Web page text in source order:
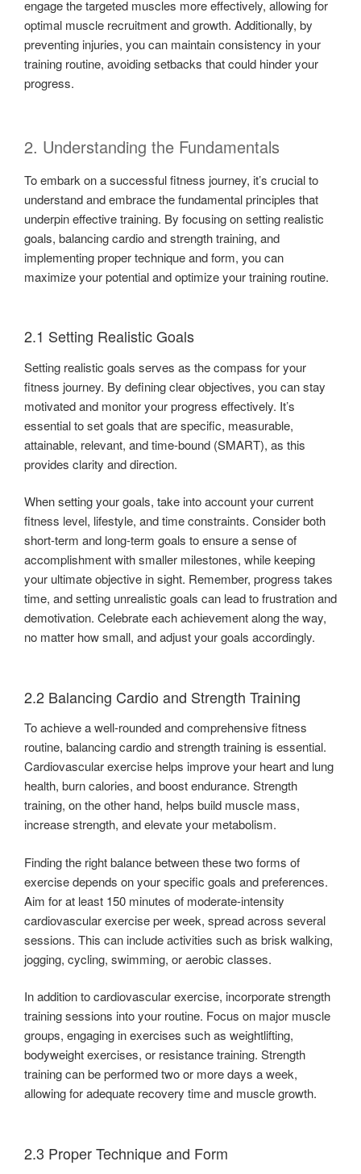
engage the targeted muscles more effectively, allowing for
optimal muscle recruitment and growth. Additionally, by
preventing injuries, you can maintain consistency in your
training routine, avoiding setbacks that could hinder your
progress.
2. Understanding the Fundamentals
To embark on a successful fitness journey, it’s crucial to
understand and embrace the fundamental principles that
underpin effective training. By focusing on setting realistic
goals, balancing cardio and strength training, and
implementing proper technique and form, you can
maximize your potential and optimize your training routine.
2.1 Setting Realistic Goals
Setting realistic goals serves as the compass for your
fitness journey. By defining clear objectives, you can stay
motivated and monitor your progress effectively. It’s
essential to set goals that are specific, measurable,
attainable, relevant, and time-bound (SMART), as this
provides clarity and direction.
When setting your goals, take into account your current
fitness level, lifestyle, and time constraints. Consider both
short-term and long-term goals to ensure a sense of
accomplishment with smaller milestones, while keeping
your ultimate objective in sight. Remember, progress takes
time, and setting unrealistic goals can lead to frustration and
demotivation. Celebrate each achievement along the way,
no matter how small, and adjust your goals accordingly.
2.2 Balancing Cardio and Strength Training
To achieve a well-rounded and comprehensive fitness
routine, balancing cardio and strength training is essential.
Cardiovascular exercise helps improve your heart and lung
health, burn calories, and boost endurance. Strength
training, on the other hand, helps build muscle mass,
increase strength, and elevate your metabolism.
Finding the right balance between these two forms of
exercise depends on your specific goals and preferences.
Aim for at least 150 minutes of moderate-intensity
cardiovascular exercise per week, spread across several
sessions. This can include activities such as brisk walking,
jogging, cycling, swimming, or aerobic classes.
In addition to cardiovascular exercise, incorporate strength
training sessions into your routine. Focus on major muscle
groups, engaging in exercises such as weightlifting,
bodyweight exercises, or resistance training. Strength
training can be performed two or more days a week,
allowing for adequate recovery time and muscle growth.
2.3 Proper Technique and Form